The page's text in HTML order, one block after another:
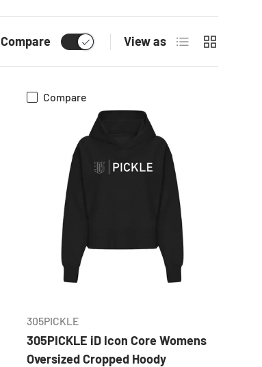
Compare View as List Grid
Compare
305PICKLE
305PICKLE iD Icon Core Womens
Oversized Cropped Hoody